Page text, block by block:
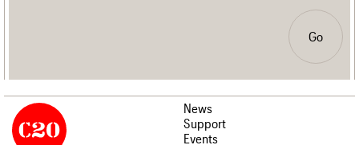
Go
News
Support
Events